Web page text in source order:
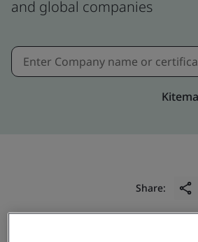
and global companies
Share: